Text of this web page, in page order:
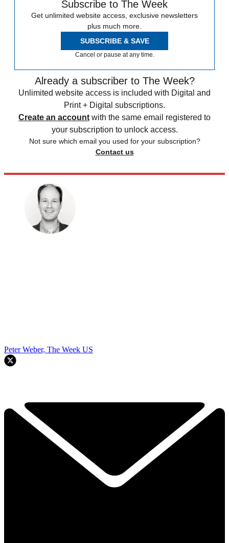
Subscribe to The Week
Get unlimited website access, exclusive newsletters
plus much more.
SUBSCRIBE & SAVE
Cancel or pause at any time.
Already a subscriber to The Week?
Unlimited website access is included with Digital and
Print + Digital subscriptions.
Create an account with the same email registered to
your subscription to unlock access.
Not sure which email you used for your subscription?
Contact us
Peter Weber, The Week US